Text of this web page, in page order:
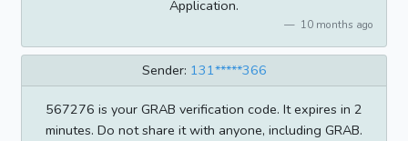
Application.
10 months ago
Sender: 131*****366
567276 is your GRAB verification code. It expires in 2
minutes. Do not share it with anyone, including GRAB.